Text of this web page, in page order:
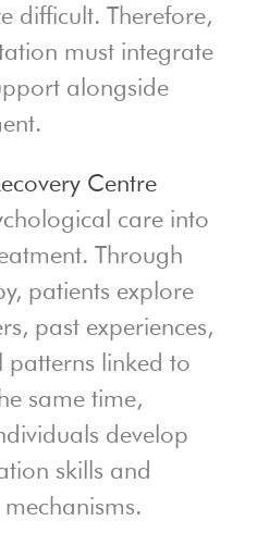
difficult. Therefore,
must integrate
alongside
Centre
care into
Through
patients explore
past experiences,
linked to
same time,
develop
skills and